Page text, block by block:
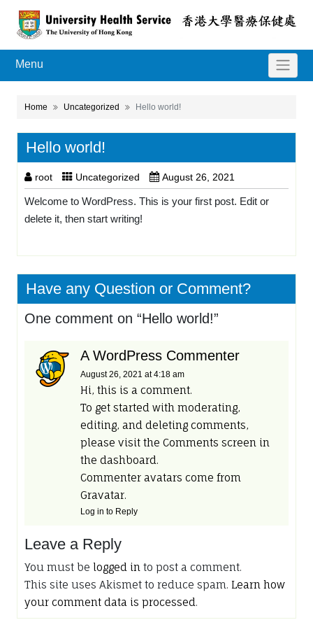
Menu
Home Uncategorized Hello world!
Hello world!
root Uncategorized August 26, 2021
Welcome to WordPress. This is your first post. Edit or
delete it, then start writing!
Have any Question or Comment?
One comment on “Hello world!”
A WordPress Commenter
August 26, 2021 at 4:18 am
Hi, this is a comment.
To get started with moderating,
editing, and deleting comments,
please visit the Comments screen in
the dashboard.
Commenter avatars come from
Gravatar.
Log in to Reply
Leave a Reply
You must be logged in to post a comment.
This site uses Akismet to reduce spam. Learn how
your comment data is processed.